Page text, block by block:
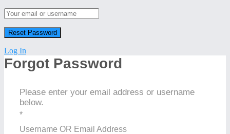
Log In
Forgot Password
Please enter your email address or username
below.
*
Username OR Email Address